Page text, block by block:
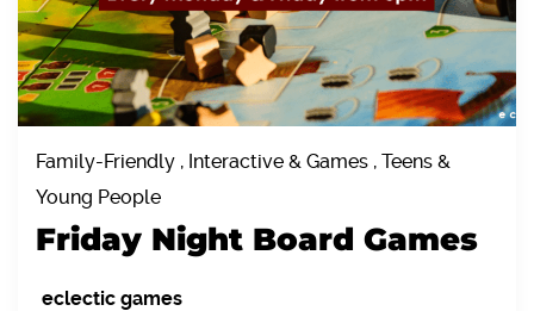
Family-Friendly , Interactive & Games , Teens &
Young People
Friday Night Board Games
eclectic games